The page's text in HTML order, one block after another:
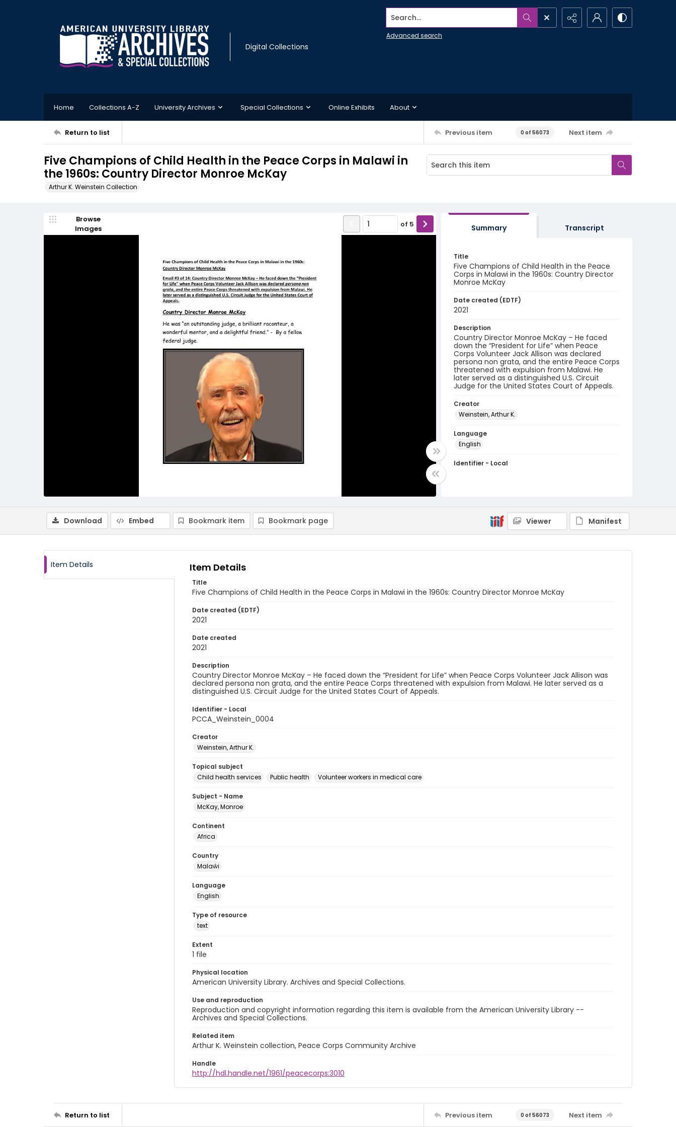
Digital Collections
Search...
Advanced search
Home Collections A-Z University Archives Special Collections Online Exhibits About
Return to list Previous item 0 of 56073 Next item
Five Champions of Child Health in the Peace Corps in Malawi in
the 1960s: Country Director Monroe McKay
Arthur K. Weinstein Collection
Browse
Images
of 5 Summary Transcript
Title
Five Champions of Child Health in the Peace
Corps in Malawi in the 1960s: Country Director
Monroe McKay
Date created (EDTF)
2021
Description
Country Director Monroe McKay – He faced
down the “President for Life” when Peace
Corps Volunteer Jack Allison was declared
persona non grata, and the entire Peace Corps
threatened with expulsion from Malawi. He
later served as a distinguished U.S. Circuit
Judge for the United States Court of Appeals.
Creator
Weinstein, Arthur K.
Language
English
Identifier - Local
Download Embed Bookmark item Bookmark page Viewer Manifest
Item Details Item Details
Title
Five Champions of Child Health in the Peace Corps in Malawi in the 1960s: Country Director Monroe McKay
Date created (EDTF)
2021
Date created
2021
Description
Country Director Monroe McKay – He faced down the “President for Life” when Peace Corps Volunteer Jack Allison was
declared persona non grata, and the entire Peace Corps threatened with expulsion from Malawi. He later served as a
distinguished U.S. Circuit Judge for the United States Court of Appeals.
Identifier - Local
PCCA_Weinstein_0004
Creator
Weinstein, Arthur K.
Topical subject
Child health services
Public health Volunteer workers in medical care
Subject - Name
McKay, Monroe
Continent
Africa
Country
Malaŵi
Language
English
Type of resource
text
Extent
1 file
Physical location
American University Library. Archives and Special Collections.
Use and reproduction
Reproduction and copyright information regarding this item is available from the American University Library --
Archives and Special Collections.
Related item
Arthur K. Weinstein collection, Peace Corps Community Archive
Handle
http://hdl.handle.net/1961/peacecorps:3010
Return to list Previous item 0 of 56073 Next item